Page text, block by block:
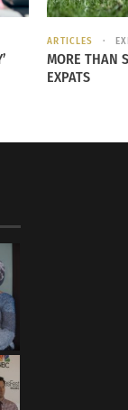
or the
argue that
are
ARTICLES
MORE THAN
EXPATS